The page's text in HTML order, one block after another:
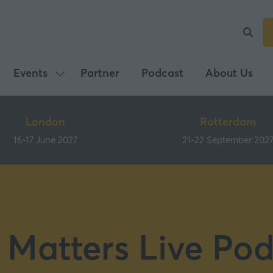
Events
Show
submenu
Events
Partner Podcast About Us
London
16-17 June 2027
Rotterdam
21-22 September 2027
Live